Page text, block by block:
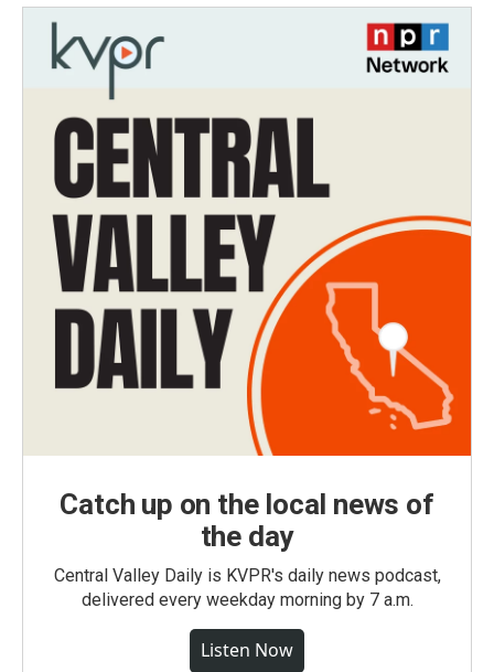
Catch up on the local news of
the day
Central Valley Daily is KVPR's daily news podcast,
delivered every weekday morning by 7 a.m.
Listen Now